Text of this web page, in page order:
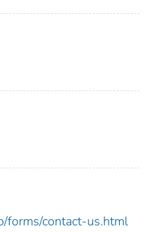
forms/contact-us.html